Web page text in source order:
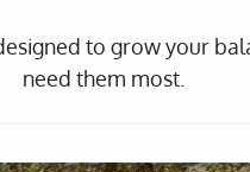
to grow your
need them most.